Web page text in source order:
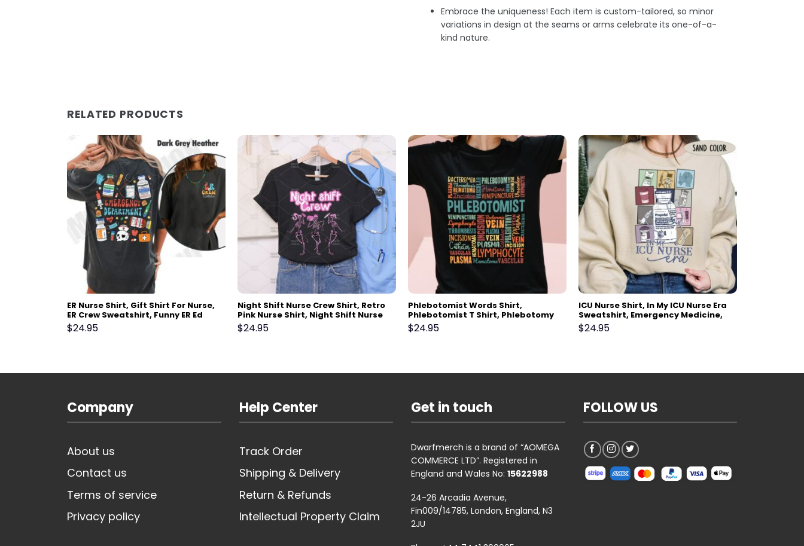
Embrace the uniqueness! Each item is custom-tailored, so minor
variations in design at the seams or arms celebrate its one-of-a-
kind nature.
RELATED PRODUCTS
ER Nurse Shirt, Gift Shirt For Nurse,
ER Crew Sweatshirt, Funny ER Ed
Nurse Tech Shirt Emergency Room
Rn Tshirt, Emergency Department
$24.95
Night Shift Nurse Crew Shirt, Retro
Pink Nurse Shirt, Night Shift Nurse
Shirt, Gift For Nurse, Nursing School
Student Grad, New Nurse Gift
$24.95
Phlebotomist Words Shirt,
Phlebotomist T Shirt, Phlebotomy
Shirt, Phlebotomy Week,
Phlebotomist Gift, V-Neck, Tank
$24.95
ICU Nurse Shirt, In My ICU Nurse Era
Sweatshirt, Emergency Medicine,
Surgical Medical, Doctor, Pharmacy
Tech, Pharmacist, Nurses Week Gift
$24.95
Company
About us
Contact us
Terms of service
Privacy policy
Help Center
Track Order
Shipping & Delivery
Return & Refunds
Intellectual Property Claim
Get in touch
Dwarfmerch is a brand of “AOMEGA
COMMERCE LTD”. Registered in
England and Wales No: 15622988
24-26 Arcadia Avenue,
Fin009/14785, London, England, N3
2JU
FOLLOW US